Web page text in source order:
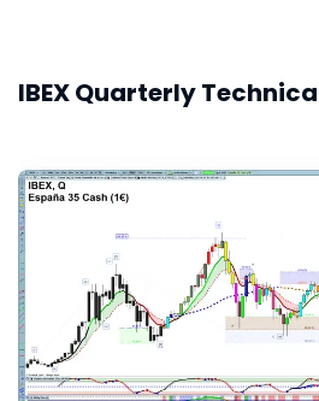
IBEX Quarterly